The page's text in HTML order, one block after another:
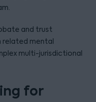
and trust
mental
multi-jurisdictional
for